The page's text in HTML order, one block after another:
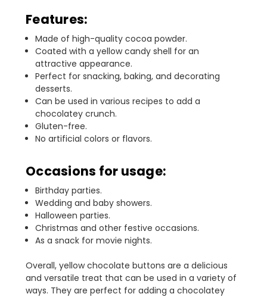
Features:
Made of high-quality cocoa powder.
Coated with a yellow candy shell for an
attractive appearance.
Perfect for snacking, baking, and decorating
desserts.
Can be used in various recipes to add a
chocolatey crunch.
Gluten-free.
No artificial colors or flavors.
Occasions for usage:
Birthday parties.
Wedding and baby showers.
Halloween parties.
Christmas and other festive occasions.
As a snack for movie nights.
Overall, yellow chocolate buttons are a delicious
and versatile treat that can be used in a variety of
ways. They are perfect for adding a chocolatey